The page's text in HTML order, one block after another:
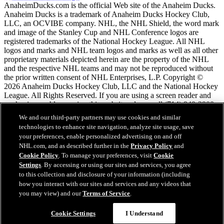
AnaheimDucks.com is the official Web site of the Anaheim Ducks.
Anaheim Ducks is a trademark of Anaheim Ducks Hockey Club,
LLC, an OCVIBE company. NHL, the NHL Shield, the word mark
and image of the Stanley Cup and NHL Conference logos are
registered trademarks of the National Hockey League. All NHL
logos and marks and NHL team logos and marks as well as all other
proprietary materials depicted herein are the property of the NHL
and the respective NHL teams and may not be reproduced without
the prior written consent of NHL Enterprises, L.P. Copyright ©
2026 Anaheim Ducks Hockey Club, LLC and the National Hockey
League. All Rights Reserved. If you are using a screen reader and
are having problems using this website, please call (714) 940-2900
for assistance.
NHL.com Terms of Service
NHL.com Privacy Policy
Cookie Policy
Cookie Settings
Copyright Policy
Employment
We and our third-party partners may use cookies and similar
technologies to enhance site navigation, analyze site usage, save
your preferences, enable personalized advertising on and off
NHL.com, and as described further in thePrivacy Policy and
Cookie Policy. To manage your preferences, visitCookie
Settings. By accessing or using our sites and services, you agree
to this collection and disclosure of your information (including
how you interact with our sites and services and any videos that
you may view) and ourTerms of Service.
Cookie Settings I Understand